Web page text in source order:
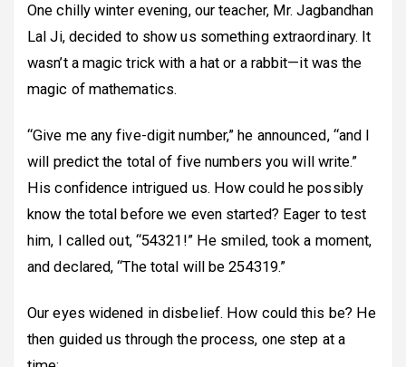
One chilly winter evening, our teacher, Mr. Jagbandhan
Lal Ji, decided to show us something extraordinary. It
wasn’t a magic trick with a hat or a rabbit—it was the
magic of mathematics.
“Give me any five-digit number,” he announced, “and I
will predict the total of five numbers you will write.”
His confidence intrigued us. How could he possibly
know the total before we even started? Eager to test
him, I called out, “54321!” He smiled, took a moment,
and declared, “The total will be 254319.”
Our eyes widened in disbelief. How could this be? He
then guided us through the process, one step at a